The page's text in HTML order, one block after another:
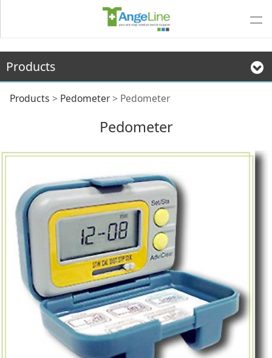
Products
Pedometer
Products > Pedometer> Pedometer
Pedometer